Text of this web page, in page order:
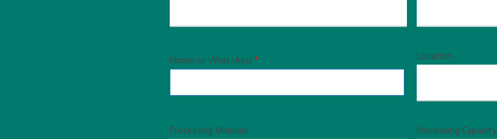
Phone or WhatsApp * Location
Processing Minerals Processing Capacity